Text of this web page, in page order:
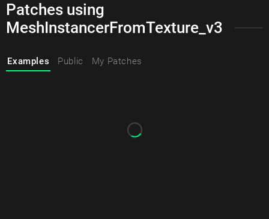
Patches using
MeshInstancerFromTexture_v3
Examples Public My Patches